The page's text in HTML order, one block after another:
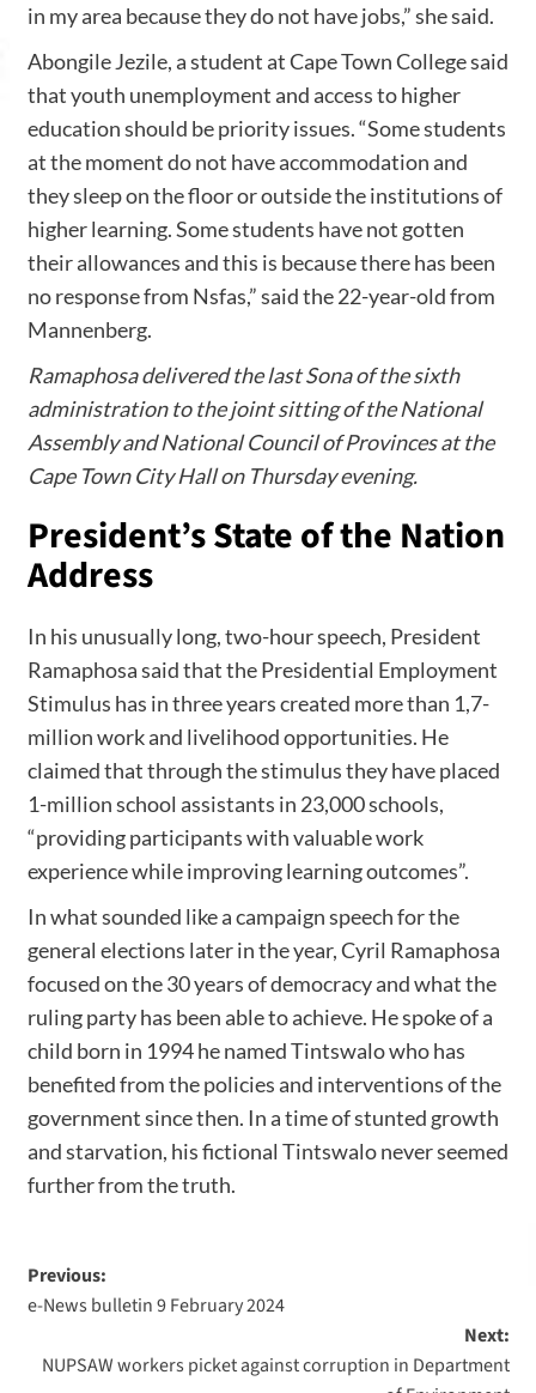
in my area because they do not have jobs,” she said.
Abongile Jezile, a student at Cape Town College said
that youth unemployment and access to higher
education should be priority issues. “Some students
at the moment do not have accommodation and
they sleep on the floor or outside the institutions of
higher learning. Some students have not gotten
their allowances and this is because there has been
no response from Nsfas,” said the 22-year-old from
Mannenberg.
Ramaphosa delivered the last Sona of the sixth
administration to the joint sitting of the National
Assembly and National Council of Provinces at the
Cape Town City Hall on Thursday evening.
President’s State of the Nation
Address
In his unusually long, two-hour speech, President
Ramaphosa said that the Presidential Employment
Stimulus has in three years created more than 1,7-
million work and livelihood opportunities. He
claimed that through the stimulus they have placed
1-million school assistants in 23,000 schools,
“providing participants with valuable work
experience while improving learning outcomes”.
In what sounded like a campaign speech for the
general elections later in the year, Cyril Ramaphosa
focused on the 30 years of democracy and what the
ruling party has been able to achieve. He spoke of a
child born in 1994 he named Tintswalo who has
benefited from the policies and interventions of the
government since then. In a time of stunted growth
and starvation, his fictional Tintswalo never seemed
further from the truth.
Previous:
e-News bulletin 9 February 2024
Next:
NUPSAW workers picket against corruption in Department